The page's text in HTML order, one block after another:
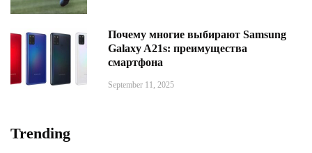
Почему многие выбирают Samsung
Galaxy A21s: преимущества
смартфона
September 11, 2025
Trending